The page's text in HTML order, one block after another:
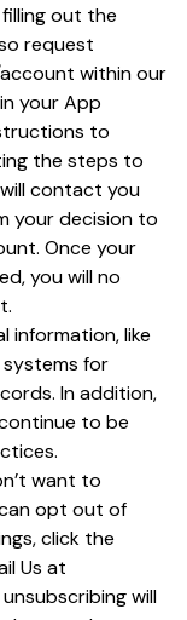
out the
request
within our
your App
to
the steps to
contact you
your decision to
Once your
you will no
information, like
for
In addition,
to be
want to
opt out of
click the
Us at
will